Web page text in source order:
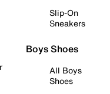
Slip-On
Sneakers
Boys Shoes
All Boys
Shoes